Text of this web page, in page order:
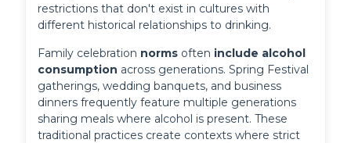
restrictions that don't exist in cultures with
different historical relationships to drinking.
Family celebration norms often include alcohol
consumption across generations. Spring Festival
gatherings, wedding banquets, and business
dinners frequently feature multiple generations
sharing meals where alcohol is present. These
traditional practices create contexts where strict